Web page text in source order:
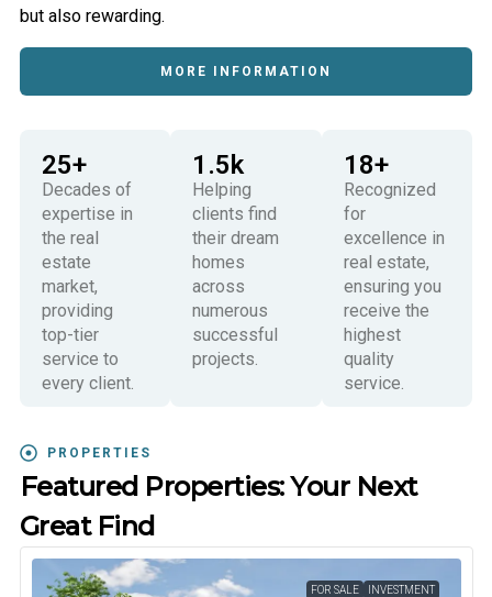
but also rewarding.
MORE INFORMATION
Decades of
expertise in
the real
estate
market,
providing
top-tier
service to
every client.
25+
Helping
clients find
their dream
homes
across
numerous
successful
projects.
1.5 k
Recognized
for
excellence in
real estate,
ensuring you
receive the
highest
quality
service.
18+
PROPERTIES
Featured Properties: Your Next
Great Find
FOR SALE INVESTMENT